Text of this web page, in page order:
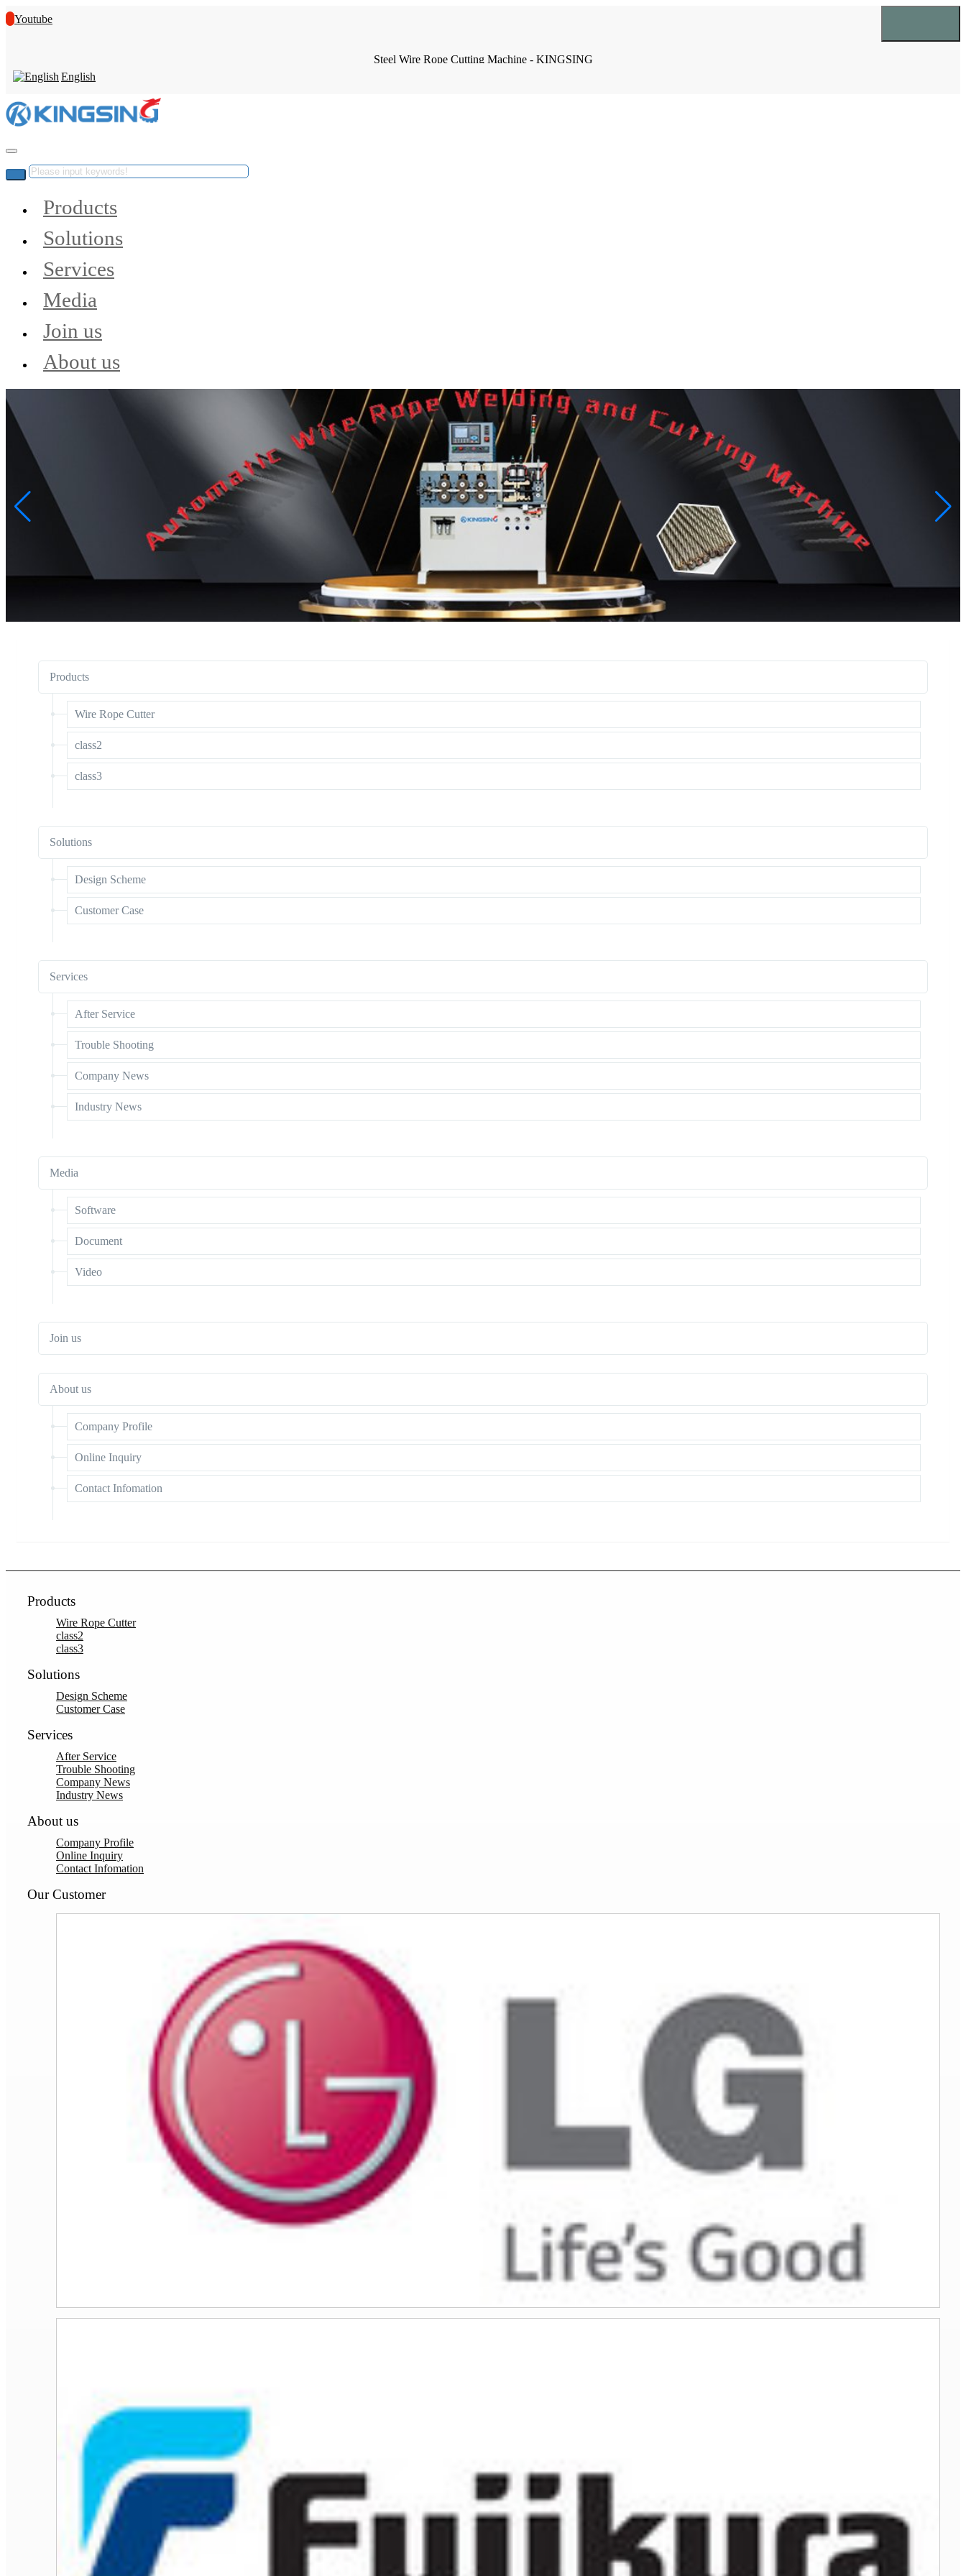
Youtube
Steel Wire Rope Cutting Machine - KINGSING
English
Products
Solutions
Services
Media
Join us
About us
Products
Wire Rope Cutter
class2
class3
Solutions
Design Scheme
Customer Case
Services
After Service
Trouble Shooting
Company News
Industry News
Media
Software
Document
Video
Join us
About us
Company Profile
Online Inquiry
Contact Infomation
Products
Wire Rope Cutter
class2
class3
Solutions
Design Scheme
Customer Case
Services
After Service
Trouble Shooting
Company News
Industry News
About us
Company Profile
Online Inquiry
Contact Infomation
Our Customer